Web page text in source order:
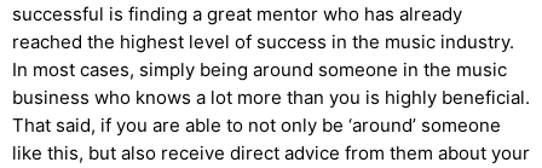
successful is finding a great mentor who has already
reached the highest level of success in the music industry.
In most cases, simply being around someone in the music
business who knows a lot more than you is highly beneficial.
That said, if you are able to not only be ‘around’ someone
like this, but also receive direct advice from them about your